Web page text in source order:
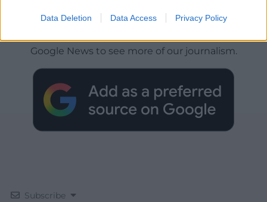
Data Deletion Data Access Privacy Policy
Get more trusted Welsh news
Google News to see more of our journalism.
Subscribe